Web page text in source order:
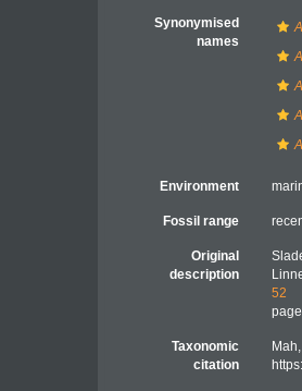
Synonymised
names
Environment
Fossil range
Original
description
52
Taxonomic
citation